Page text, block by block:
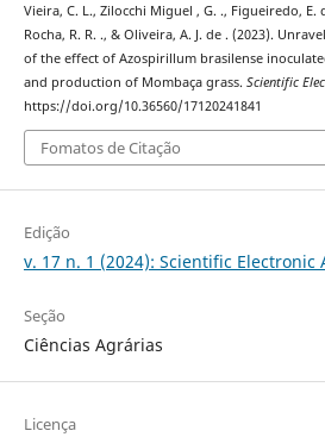
Vieira, C. L., Zilocchi Miguel , G. ., Figueiredo, E.
Rocha, R. R. ., & Oliveira, A. J. de . (2023).
of the effect of Azospirillum brasilense
and production of Mombaça grass. Scientific
https://doi.org/10.36560/17120241841
Fomatos de Citação
Edição
v. 17 n. 1 (2024): Scientific Electronic
Seção
Ciências Agrárias
Licença